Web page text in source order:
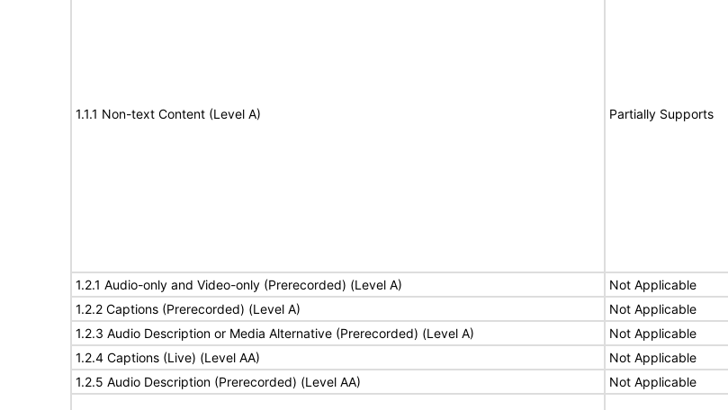
1.1.1 Non-text Content (Level A) Partially Supports
1.2.1 Audio-only and Video-only (Prerecorded) (Level A) Not Applicable
1.2.2 Captions (Prerecorded) (Level A)
Not Applicable
1.2.3 Audio Description or Media Alternative (Prerecorded) (Level A)
Not Applicable
1.2.4 Captions (Live) (Level AA)
Not Applicable
1.2.5 Audio Description (Prerecorded) (Level AA)
Not Applicable